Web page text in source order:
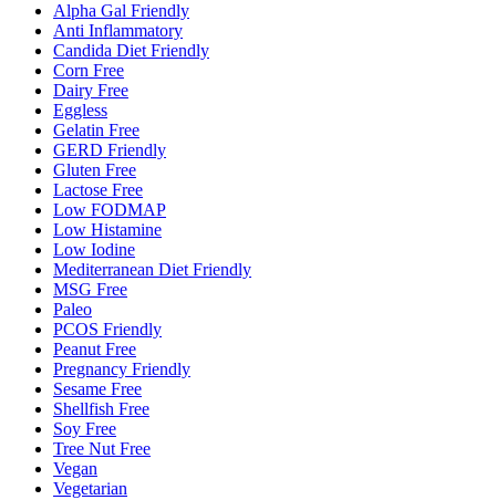
Alpha Gal Friendly
Anti Inflammatory
Candida Diet Friendly
Corn Free
Dairy Free
Eggless
Gelatin Free
GERD Friendly
Gluten Free
Lactose Free
Low FODMAP
Low Histamine
Low Iodine
Mediterranean Diet Friendly
MSG Free
Paleo
PCOS Friendly
Peanut Free
Pregnancy Friendly
Sesame Free
Shellfish Free
Soy Free
Tree Nut Free
Vegan
Vegetarian